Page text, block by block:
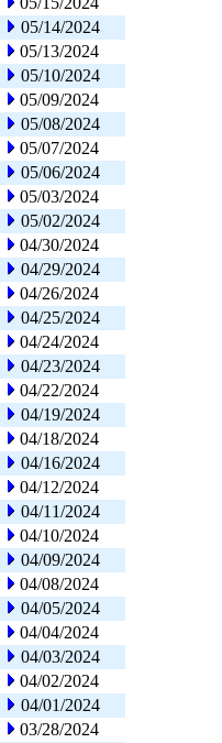
05/14/2024
05/13/2024
05/10/2024
05/09/2024
05/08/2024
05/07/2024
05/06/2024
05/03/2024
05/02/2024
04/30/2024
04/29/2024
04/26/2024
04/25/2024
04/24/2024
04/23/2024
04/22/2024
04/19/2024
04/18/2024
04/16/2024
04/12/2024
04/11/2024
04/10/2024
04/09/2024
04/08/2024
04/05/2024
04/04/2024
04/03/2024
04/02/2024
04/01/2024
03/28/2024